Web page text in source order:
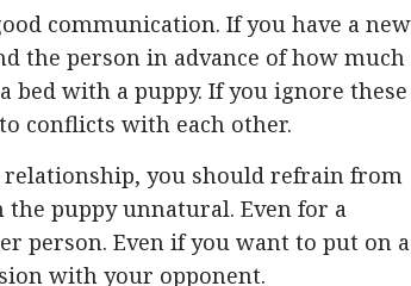
communication. If you have a new
the person in advance of how much
bed with a puppy. If you ignore these
conflicts with each other.
relationship, you should refrain from
puppy unnatural. Even for a
person. Even if you want to put on a
with your opponent.